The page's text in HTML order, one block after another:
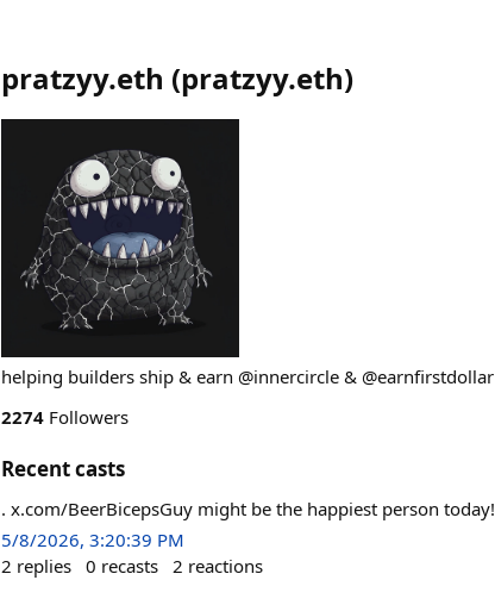
pratzyy.eth (pratzyy.eth)
helping builders ship & earn @innercircle & @earnfirstdollar
2274 Followers
Recent casts
. x.com/BeerBicepsGuy might be the happiest person today!
5/8/2026, 3:20:39 PM
2 replies 0 recasts 2 reactions